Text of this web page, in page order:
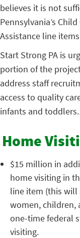
believes it is not
Pennsylvania’s
Assistance line
Start Strong PA is
portion of the
address staff
access to quality
infants and toddlers.
Home
$15 million in
home visiting in
line item (this will
women, children,
one-time federal
visiting.